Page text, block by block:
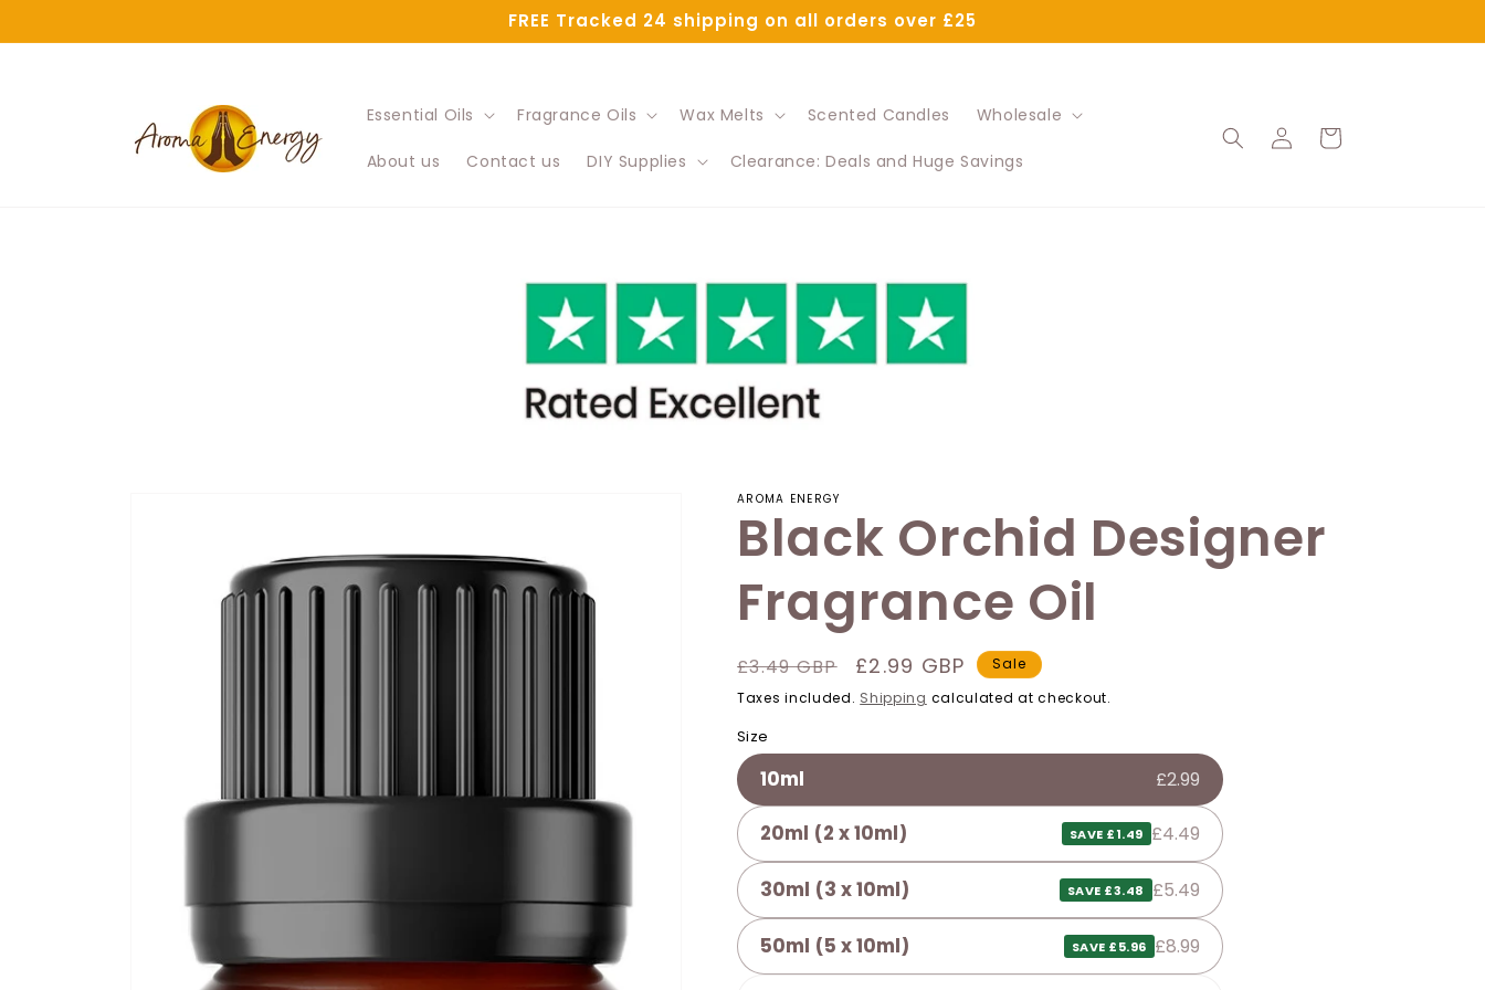
FREE Tracked 24 shipping on all orders over £25
Essential Oils Fragrance Oils Wax Melts Scented Candles Wholesale
About us Contact us DIY Supplies Clearance: Deals and Huge Savings
Log
in
Cart
AROMA ENERGY
Black Orchid Designer
Fragrance Oil
Regular
price
£3.49 GBP
Sale
price
£2.99 GBP
Sale
Taxes included. Shipping calculated at checkout.
Size
10ml £2.99
20ml (2 x 10ml) SAVE £1.49 £4.49
30ml (3 x 10ml) SAVE £3.48 £5.49
50ml (5 x 10ml) SAVE £5.96 £8.99